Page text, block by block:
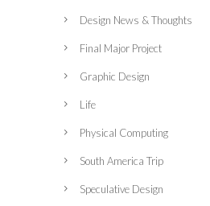
Design News & Thoughts
Final Major Project
Graphic Design
Life
Physical Computing
South America Trip
Speculative Design